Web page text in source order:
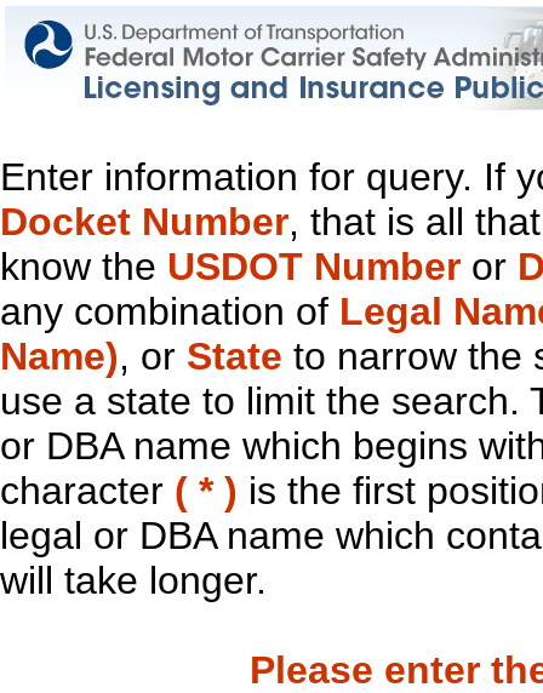
Enter information for query. If
Docket Number, that is all
know the USDOT Number or
any combination of Legal
Name), or State to narrow the
use a state to limit the search.
or DBA name which begins
character ( * ) is the first
legal or DBA name which
will take longer.
Please enter